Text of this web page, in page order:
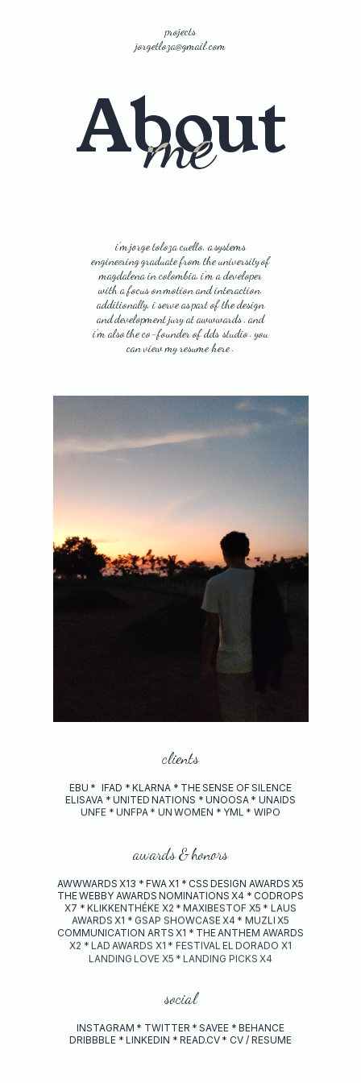
projects
jorgetloza@gmail.com
About
me
i’mjorgetolozacuello, asystems
engineeringgraduatefromtheuniversityof
magdalenaincolombia.i’madeveloper
withafocusonmotionandinteraction.
additionally, iserveaspartofthedesign
anddevelopmentjuryatawwwards, and
i’malsotheco-founderofdds studio. you
canviewmyresume here.
clients
EBU * IFAD * KLARNA * THESENSE OF SILENCE
ELISAVA * UNITED NATIONS * UNOOSA * UNAIDS
UNFE * UNFPA * UN WOMEN * YML * WIPO
awards&honors
AWWWARDS X13 * FWA X1 * CSS DESIGN AWARDS X5
THEWEBBY AWARDS NOMINATIONS X4 * CODROPS
X7 * KLIKKENTHÉKE X2 * MAXIBESTOF X5 * LAUS
AWARDS X1 * GSAP SHOWCASE X4 * MUZLI X5
COMMUNICATION ARTS X1 * THE ANTHEM AWARDS
X2 * LAD AWARDS X1 * FESTIVAL EL DORADO X1
LANDING LOVE X5 * LANDING PICKS X4
social
INSTAGRAM * TWITTER * SAVEE * BEHANCE
DRIBBBLE * LINKEDIN * READ.CV * CV / RESUME